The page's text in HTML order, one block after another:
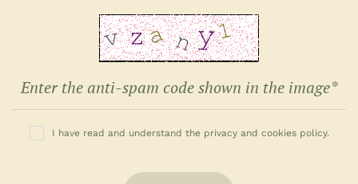
I have read and understand the privacy and cookies policy.